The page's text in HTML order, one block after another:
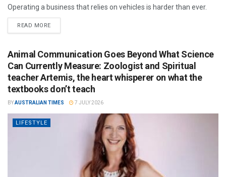
Operating a business that relies on vehicles is harder than ever.
READ MORE
Animal Communication Goes Beyond What Science
Can Currently Measure: Zoologist and Spiritual
teacher Artemis, the heart whisperer on what the
textbooks don’t teach
BYAUSTRALIAN TIMES 7 JULY 2026
LIFESTYLE